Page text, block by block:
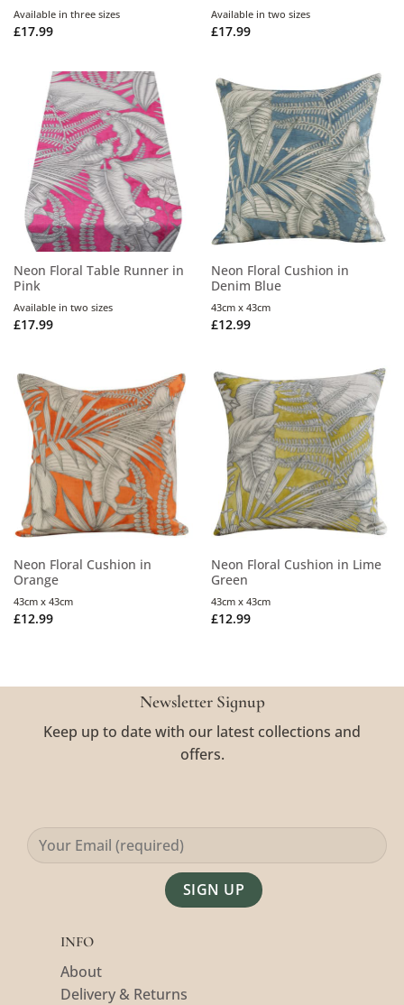
£17.99
Available in three sizes
£17.99
Available in two sizes
Neon Floral Table Runner in
Pink
£17.99
Available in two sizes
Neon Floral Cushion in
Denim Blue
£12.99
43cm x 43cm
Neon Floral Cushion in
Orange
£12.99
43cm x 43cm
Neon Floral Cushion in Lime
Green
£12.99
43cm x 43cm
Newsletter Signup
Keep up to date with our latest collections and
offers.
INFO
About
Delivery & Returns